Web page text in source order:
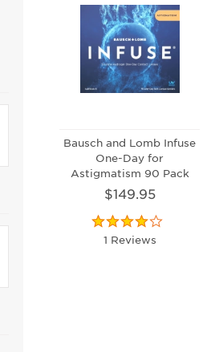
Bausch and Lomb Infuse
One-Day for
Astigmatism 90 Pack
$149.95
1 Reviews